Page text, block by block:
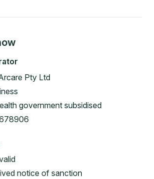
Pty Ltd
government subsidised
notice of sanction